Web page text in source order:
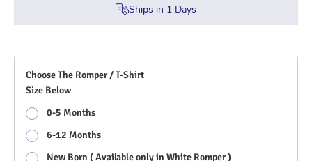
Ships in 1Days
Choose The Romper / T-Shirt
Size Below
0-5 Months
6-12 Months
New Born ( Available only in White Romper )